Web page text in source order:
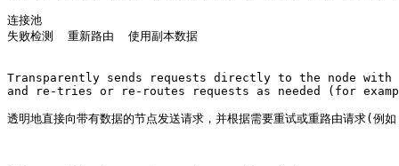
连接池
失败检测  重新路由  使用副本数据
Transparently sends requests directly to the node
and re-tries or re-routes requests as needed (for
透明地直接向带有数据的节点发送请求，并根据需要重试或重路由请求(例